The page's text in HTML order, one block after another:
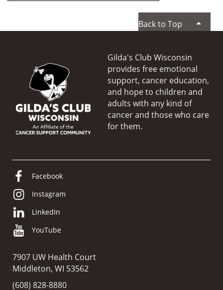
Back to Top
Gilda's Club Wisconsin
provides free emotional
support, cancer education,
and hope to children and
adults with any kind of
cancer and those who care
for them.
Facebook
Instagram
LinkedIn
YouTube
7907 UW Health Court
Middleton, WI 53562
(608) 828-8880